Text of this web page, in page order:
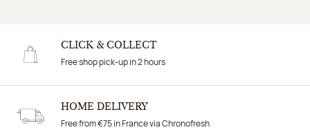
CLICK & COLLECT
Free shop pick-up in 2 hours
HOME DELIVERY
Free from €75 in France via Chronofresh